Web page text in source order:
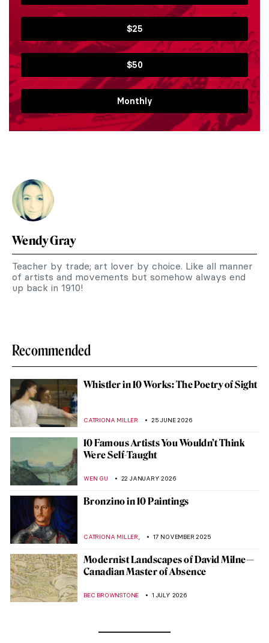
$25
$50
Monthly
Wendy Gray
Teacher by trade; art lover by choice. Like all manner
of artists and movements but somehow always end
up back in 1910!
Recommended
Whistler in 10 Works: The Poetry of Sight
CATRIONA MILLER 25 JUNE 2026
10 Famous Artists You Wouldn’t Think
Were Self-Taught
WEN GU 22 JANUARY 2026
Bronzino in 10 Paintings
CATRIONA MILLER, 17 NOVEMBER 2025
Modernist Landscapes of David Milne—
Canadian Master of Absence
BEC BROWNSTONE 1 JULY 2026